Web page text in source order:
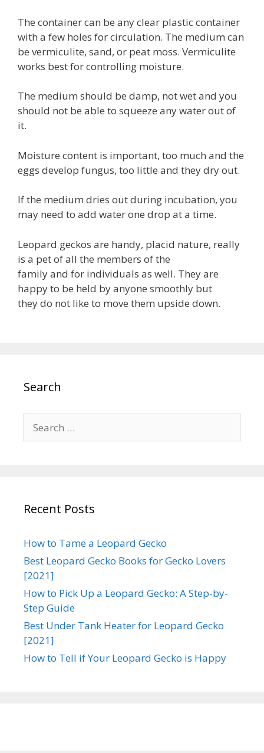
The container can be any clear plastic container
with a few holes for circulation. The medium can
be vermiculite, sand, or peat moss. Vermiculite
works best for controlling moisture.
The medium should be damp, not wet and you
should not be able to squeeze any water out of
it.
Moisture content is important, too much and the
eggs develop fungus, too little and they dry out.
If the medium dries out during incubation, you
may need to add water one drop at a time.
Leopard geckos are handy, placid nature, really
is a pet of all the members of the
family and for individuals as well. They are
happy to be held by anyone smoothly but
they do not like to move them upside down.
Search
for:
Recent Posts
How to Tame a Leopard Gecko
Best Leopard Gecko Books for Gecko Lovers
[2021]
How to Pick Up a Leopard Gecko: A Step-by-
Step Guide
Best Under Tank Heater for Leopard Gecko
[2021]
How to Tell if Your Leopard Gecko is Happy